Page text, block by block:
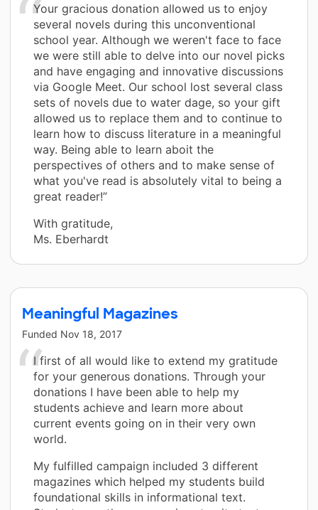
Your gracious donation allowed us to enjoy
several novels during this unconventional
school year. Although we weren't face to face
we were still able to delve into our novel picks
and have engaging and innovative discussions
via Google Meet. Our school lost several class
sets of novels due to water dage, so your gift
allowed us to replace them and to continue to
learn how to discuss literature in a meaningful
way. Being able to learn aboit the
perspectives of others and to make sense of
what you've read is absolutely vital to being a
great reader!”
With gratitude,
Ms. Eberhardt
Meaningful Magazines
Funded Nov 18, 2017
I first of all would like to extend my gratitude
for your generous donations. Through your
donations I have been able to help my
students achieve and learn more about
current events going on in their very own
world.
My fulfilled campaign included 3 different
magazines which helped my students build
foundational skills in informational text.